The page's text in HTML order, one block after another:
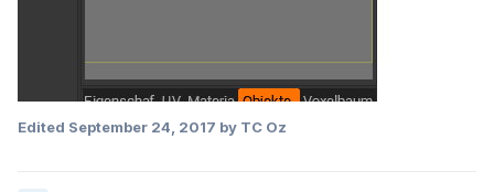
Edited September 24, 2017 by TC Oz